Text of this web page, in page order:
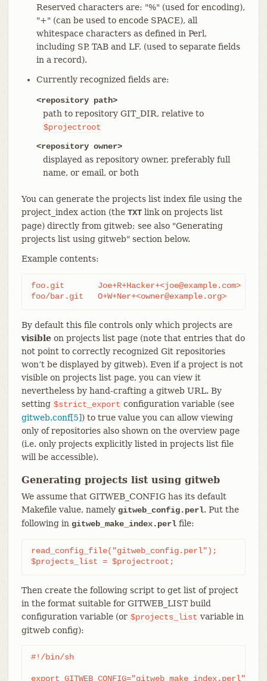
Reserved characters are: "%" (used for encoding),
"+" (can be used to encode SPACE), all
whitespace characters as defined in Perl,
including SP, TAB and LF, (used to separate fields
in a record).
Currently recognized fields are:
<repository path>
path to repository GIT_DIR, relative to
$projectroot
<repository owner>
displayed as repository owner, preferably full
name, or email, or both
You can generate the projects list index file using the
project_index action (the TXTlink on projects list
page) directly from gitweb; see also "Generating
projects list using gitweb" section below.
Example contents:
foo.git       Joe+R+Hacker+<joe@example.com>
foo/bar.git   O+W+Ner+<owner@example.org>
By default this file controls only which projects are
visibleon projects list page (note that entries that do
not point to correctly recognized Git repositories
won’t be displayed by gitweb). Even if a project is not
visible on projects list page, you can view it
nevertheless by hand-crafting a gitweb URL. By
setting $strict_export configuration variable (see
gitweb.conf[5]) to true value you can allow viewing
only of repositories also shown on the overview page
(i.e. only projects explicitly listed in projects list file
will be accessible).
Generating projects list using gitweb
We assume that GITWEB_CONFIG has its default
Makefile value, namely gitweb_config.perl. Put the
following in gitweb_make_index.perlfile:
read_config_file("gitweb_config.perl");
$projects_list = $projectroot;
Then create the following script to get list of project
in the format suitable for GITWEB_LIST build
configuration variable (or $projects_list variable in
gitweb config):
#!/bin/sh
export GITWEB_CONFIG="gitweb_make_index.perl"